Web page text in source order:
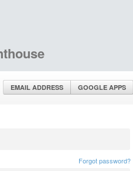
EMAIL ADDRESS GOOGLE APPS
Forgot password?